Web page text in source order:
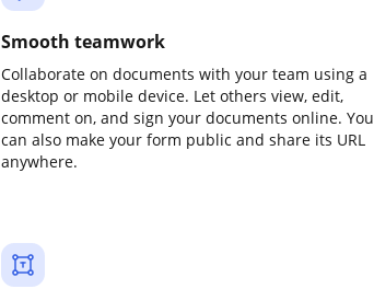
Smooth teamwork
Collaborate on documents with your team using a
desktop or mobile device. Let others view, edit,
comment on, and sign your documents online. You
can also make your form public and share its URL
anywhere.